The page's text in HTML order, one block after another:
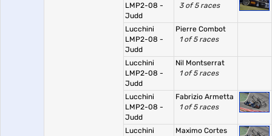
LMP2-08 -
Judd
3 of 5 races
Lucchini
LMP2-08 -
Judd
Pierre Combot
1 of 5 races
Lucchini
LMP2-08 -
Judd
Nil Montserrat
1 of 5 races
Lucchini
LMP2-08 -
Judd
Fabrizio Armetta
1 of 5 races
Lucchini
Maximo Cortes